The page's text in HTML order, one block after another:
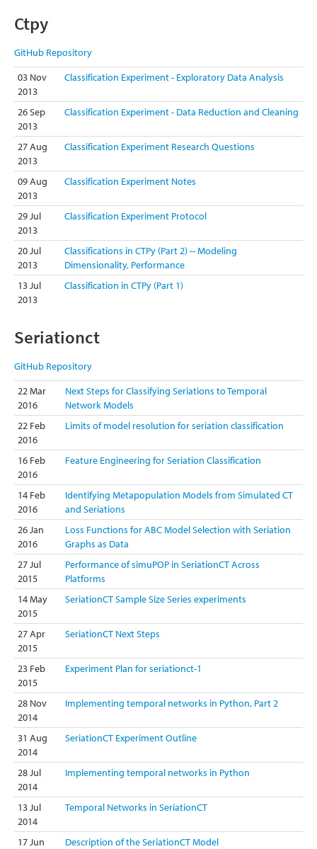
Ctpy
GitHub Repository
03 Nov
2013
Classification Experiment - Exploratory Data Analysis
26 Sep
2013
Classification Experiment - Data Reduction and Cleaning
27 Aug
2013
Classification Experiment Research Questions
09 Aug
2013
Classification Experiment Notes
29 Jul
2013
Classification Experiment Protocol
20 Jul
2013
Classifications in CTPy (Part 2) -- Modeling
Dimensionality, Performance
13 Jul
2013
Classification in CTPy (Part 1)
Seriationct
GitHub Repository
22 Mar
2016
Next Steps for Classifying Seriations to Temporal
Network Models
22 Feb
2016
Limits of model resolution for seriation classification
16 Feb
2016
Feature Engineering for Seriation Classification
14 Feb
2016
Identifying Metapopulation Models from Simulated CT
and Seriations
26 Jan
2016
Loss Functions for ABC Model Selection with Seriation
Graphs as Data
27 Jul
2015
Performance of simuPOP in SeriationCT Across
Platforms
14 May
2015
SeriationCT Sample Size Series experiments
27 Apr
2015
SeriationCT Next Steps
23 Feb
2015
Experiment Plan for seriationct-1
28 Nov
2014
Implementing temporal networks in Python, Part 2
31 Aug
2014
SeriationCT Experiment Outline
28 Jul
2014
Implementing temporal networks in Python
13 Jul
2014
Temporal Networks in SeriationCT
17 Jun Description of the SeriationCT Model